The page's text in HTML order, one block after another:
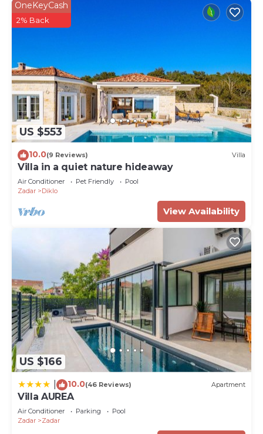
US $553
OneKeyCash
2% Back
10.0(9 Reviews) Villa
Villa in a quiet nature hideaway
Air Conditioner Pet Friendly
Pool
Zadar
Diklo
View Availability
US $166
10.0(46 Reviews) Apartment
Villa AUREA
Air Conditioner Parking
Pool
Zadar
Zadar